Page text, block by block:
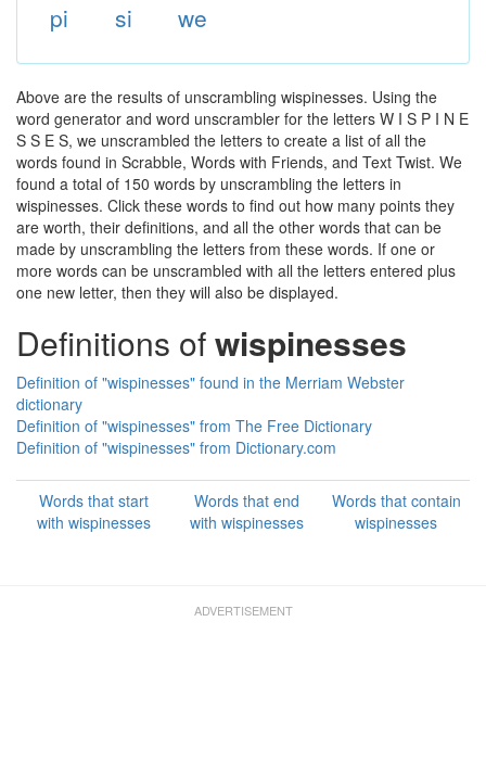
pi
si we
Above are the results of unscrambling wispinesses. Using the
word generator and word unscrambler for the letters W I S P I N E
S S E S, we unscrambled the letters to create a list of all the
words found in Scrabble, Words with Friends, and Text Twist. We
found a total of 150 words by unscrambling the letters in
wispinesses. Click these words to find out how many points they
are worth, their definitions, and all the other words that can be
made by unscrambling the letters from these words. If one or
more words can be unscrambled with all the letters entered plus
one new letter, then they will also be displayed.
Definitions ofwispinesses
Definition of "wispinesses" found in the Merriam Webster
dictionary
Definition of "wispinesses" from The Free Dictionary
Definition of "wispinesses" from Dictionary.com
Words that start
with wispinesses
Words that end
with wispinesses
Words that contain
wispinesses